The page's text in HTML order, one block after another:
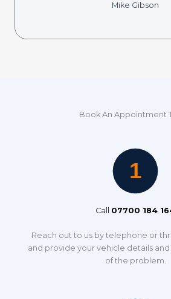
Mike Gibson
Book An Appointment
Call 07700 184
Reach out to us by telephone or
and provide your vehicle details
of the problem.